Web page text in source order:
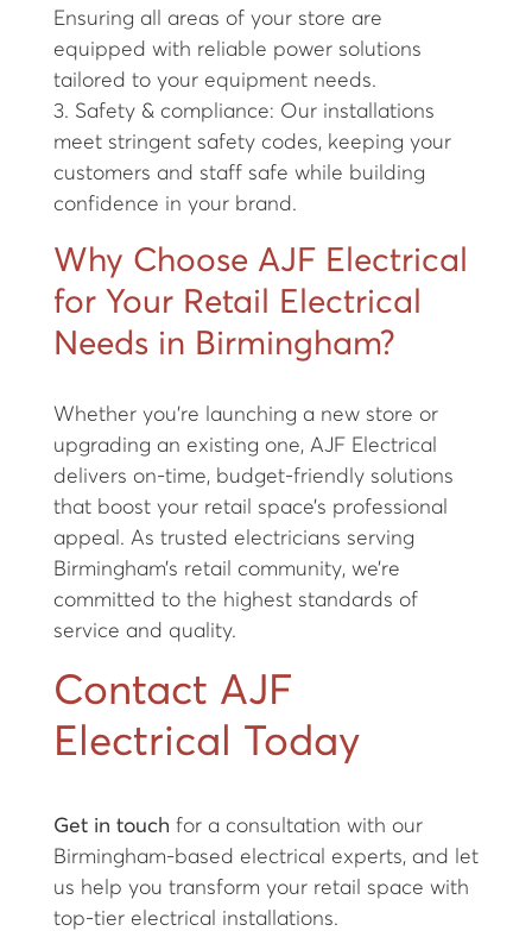
Ensuring all areas of your store are
equipped with reliable power solutions
tailored to your equipment needs.
3. Safety & compliance: Our installations
meet stringent safety codes, keeping your
customers and staff safe while building
confidence in your brand.
Why Choose AJF Electrical
for Your Retail Electrical
Needs in Birmingham?
Whether you're launching a new store or
upgrading an existing one, AJF Electrical
delivers on-time, budget-friendly solutions
that boost your retail space’s professional
appeal. As trusted electricians serving
Birmingham’s retail community, we’re
committed to the highest standards of
service and quality.
Contact AJF
Electrical Today
Get in touch for a consultation with our
Birmingham-based electrical experts, and let
us help you transform your retail space with
top-tier electrical installations.